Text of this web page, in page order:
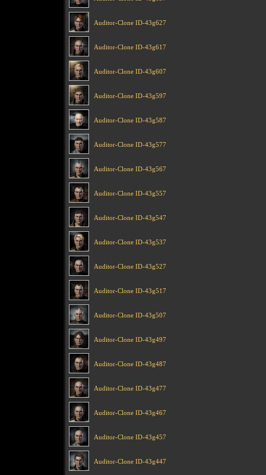
Auditor-Clone ID-43g627
Auditor-Clone ID-43g617
Auditor-Clone ID-43g607
Auditor-Clone ID-43g597
Auditor-Clone ID-43g587
Auditor-Clone ID-43g577
Auditor-Clone ID-43g567
Auditor-Clone ID-43g557
Auditor-Clone ID-43g547
Auditor-Clone ID-43g537
Auditor-Clone ID-43g527
Auditor-Clone ID-43g517
Auditor-Clone ID-43g507
Auditor-Clone ID-43g497
Auditor-Clone ID-43g487
Auditor-Clone ID-43g477
Auditor-Clone ID-43g467
Auditor-Clone ID-43g457
Auditor-Clone ID-43g447